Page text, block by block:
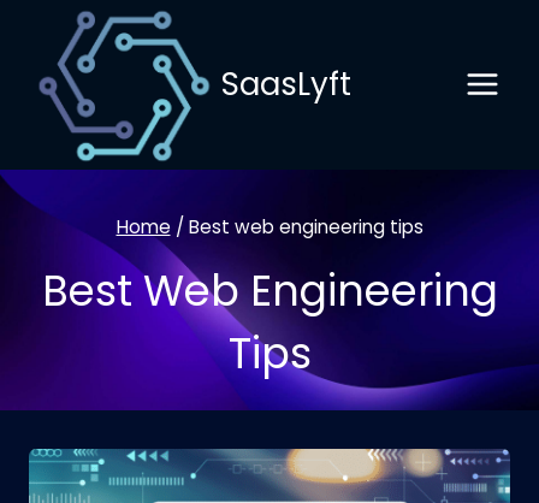
content
SaasLyft
Home / Best web engineering tips
Best Web Engineering
Tips